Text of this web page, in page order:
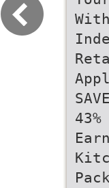
SAVE
43%